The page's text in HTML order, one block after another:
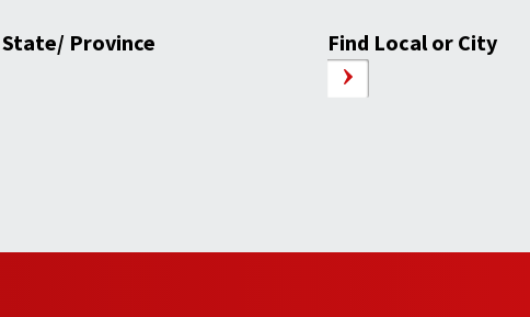
State/ Province Find Local or City